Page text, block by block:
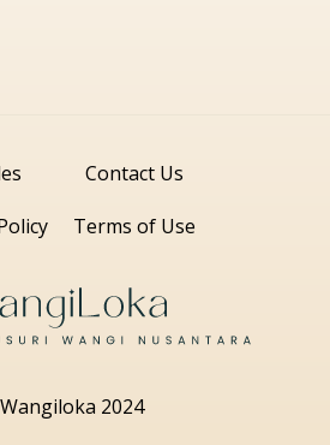
Contact Us
Terms of Use
2024